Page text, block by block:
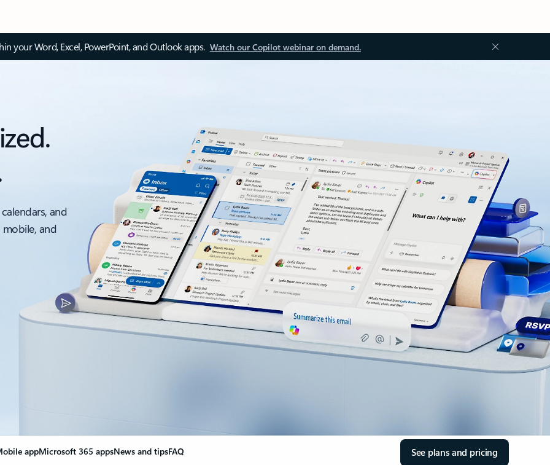
your Word, Excel, PowerPoint, and Outlook apps. Watch our Copilot webinar on demand.
and
and
appMicrosoft 365 appsNews and tipsFAQ See plans and pricing